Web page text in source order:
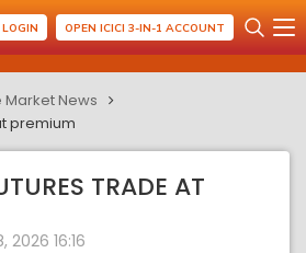
LOGIN OPEN ICICI 3-IN-1 ACCOUNT
Market News
premium
TRADE AT
16:16